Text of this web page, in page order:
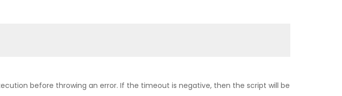
before throwing an error. If the timeout is negative, then the script will be